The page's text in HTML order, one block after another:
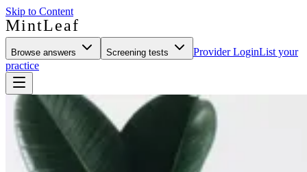
Skip to Content
MintLeaf
Browse answers Screening tests Provider LoginList your
practice